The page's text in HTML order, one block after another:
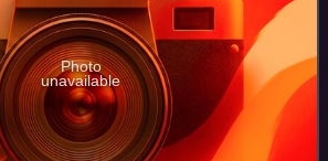
Photo
unavailable